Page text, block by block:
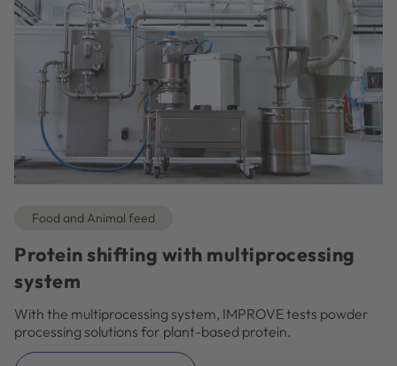
Food and Animal feed
Protein shifting with multiprocessing
system
With the multiprocessing system, IMPROVE tests powder
processing solutions for plant-based protein.